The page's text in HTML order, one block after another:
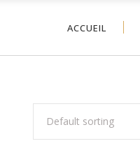
ACCUEIL
Default sorting